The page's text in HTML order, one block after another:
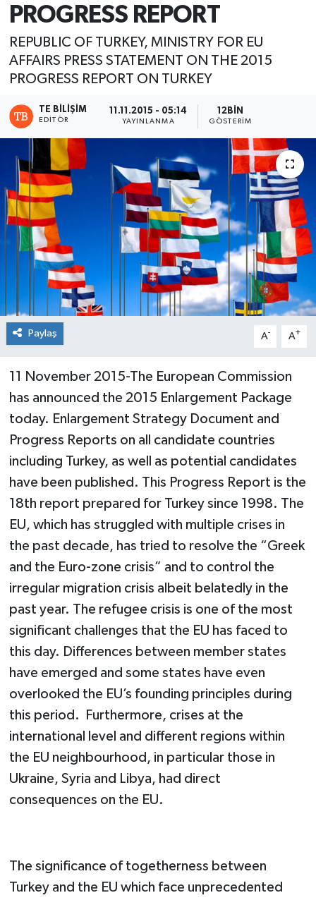
PROGRESS REPORT
REPUBLIC OF TURKEY, MINISTRY FOR EU
AFFAIRS PRESS STATEMENT ON THE 2015
PROGRESS REPORT ON TURKEY
TE BILIŞIM
EDITÖR
11.11.2015 - 05:14
YAYINLANMA
12BIN
GÖSTERIM
Paylaş A- A+
11 November 2015-The European Commission
has announced the 2015 Enlargement Package
today. Enlargement Strategy Document and
Progress Reports on all candidate countries
including Turkey, as well as potential candidates
have been published. This Progress Report is the
18th report prepared for Turkey since 1998. The
EU, which has struggled with multiple crises in
the past decade, has tried to resolve the “Greek
and the Euro-zone crisis” and to control the
irregular migration crisis albeit belatedly in the
past year. The refugee crisis is one of the most
significant challenges that the EU has faced to
this day. Differences between member states
have emerged and some states have even
overlooked the EU’s founding principles during
this period. Furthermore, crises at the
international level and different regions within
the EU neighbourhood, in particular those in
Ukraine, Syria and Libya, had direct
consequences on the EU.
The significance of togetherness between
Turkey and the EU which face unprecedented